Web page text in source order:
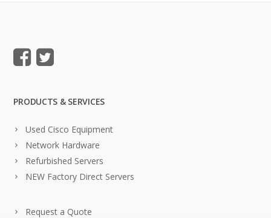
PRODUCTS & SERVICES
Used Cisco Equipment
Network Hardware
Refurbished Servers
NEW Factory Direct Servers
Request a Quote